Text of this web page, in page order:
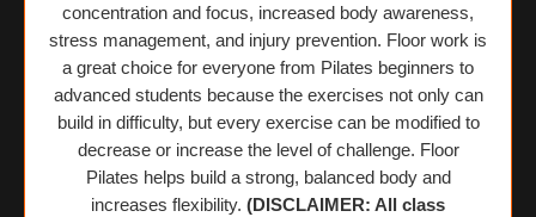
concentration and focus, increased body awareness,
stress management, and injury prevention. Floor work is
a great choice for everyone from Pilates beginners to
advanced students because the exercises not only can
build in difficulty, but every exercise can be modified to
decrease or increase the level of challenge. Floor
Pilates helps build a strong, balanced body and
increases flexibility. (DISCLAIMER: All class